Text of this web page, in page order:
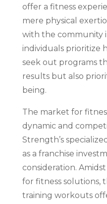
offer a fitness
mere physical
with the community
individuals prioritize
seek out programs
results but also
being.
The market for
dynamic and
Strength’s
as a franchise
consideration.
for fitness solutions,
training workouts